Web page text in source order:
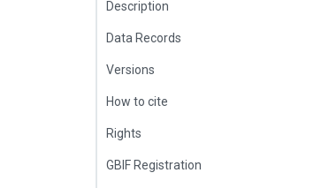
Description
Data Records
Versions
How to cite
Rights
GBIF Registration